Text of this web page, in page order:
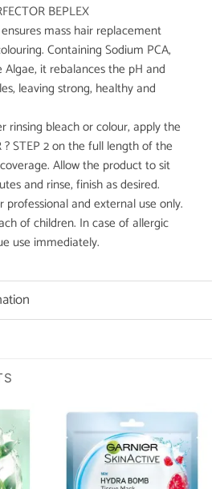
BEPLEX
mass hair replacement
Containing Sodium PCA,
it rebalances the pH and
leaving strong, healthy and
rinsing bleach or colour, apply the
? STEP 2 on the full length of the
Allow the product to sit
and rinse, finish as desired.
professional and external use only.
of children. In case of allergic
use immediately.